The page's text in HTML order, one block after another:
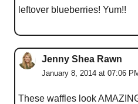
leftover blueberries! Yum!!
Jenny Shea Rawn
January 8, 2014 at 07:06
These waffles look